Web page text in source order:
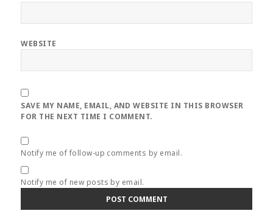
WEBSITE
SAVE MY NAME, EMAIL, AND WEBSITE IN THIS BROWSER
FOR THE NEXT TIME I COMMENT.
Notify me of follow-up comments by email.
Notify me of new posts by email.